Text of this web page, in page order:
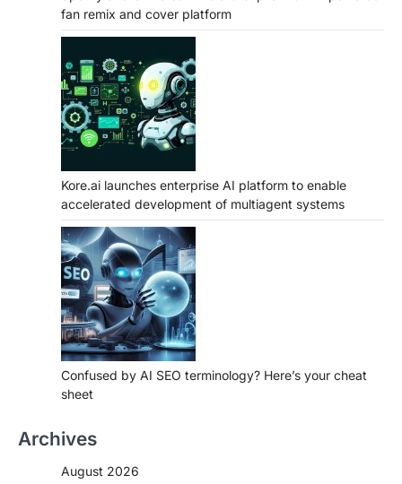
fan remix and cover platform
Kore.ai launches enterprise AI platform to enable
accelerated development of multiagent systems
Confused by AI SEO terminology? Here’s your cheat
sheet
Archives
August 2026